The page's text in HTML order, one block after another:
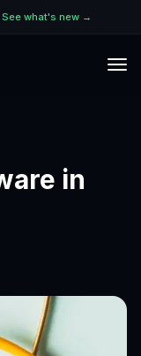
See what's new →
in